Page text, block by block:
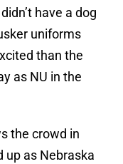
have a dog
uniforms
than the
as NU in the
the crowd in
up as Nebraska